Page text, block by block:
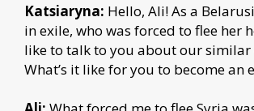
Katsiaryna: Hello, Ali! As a
in exile, who was forced to flee her
like to talk to you about our similar
What’s it like for you to become an